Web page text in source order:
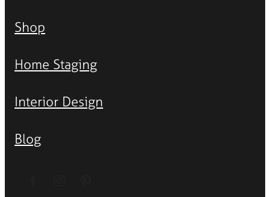
Shop
Home Staging
Interior Design
Blog